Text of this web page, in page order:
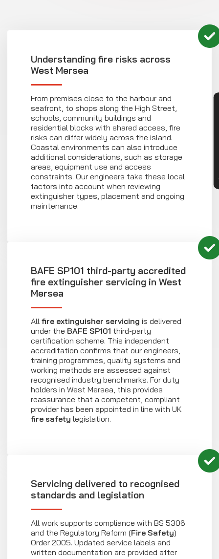
Understanding fire risks across
West Mersea
From premises close to the harbour and
seafront, to shops along the High Street,
schools, community buildings and
residential blocks with shared access, fire
risks can differ widely across the island.
Coastal environments can also introduce
additional considerations, such as storage
areas, equipment use and access
constraints. Our engineers take these local
factors into account when reviewing
extinguisher types, placement and ongoing
maintenance.
BAFE SP101 third-party accredited
fire extinguisher servicing in West
Mersea
All fire extinguisher servicing is delivered
under the BAFE SP101 third-party
certification scheme. This independent
accreditation confirms that our engineers,
training programmes, quality systems and
working methods are assessed against
recognised industry benchmarks. For duty
holders in West Mersea, this provides
reassurance that a competent, compliant
provider has been appointed in line with UK
fire safety legislation.
Servicing delivered to recognised
standards and legislation
All work supports compliance with BS 5306
and the Regulatory Reform (Fire Safety)
Order 2005. Updated service labels and
written documentation are provided after